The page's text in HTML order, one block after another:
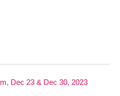
Dec 23 & Dec 30, 2023